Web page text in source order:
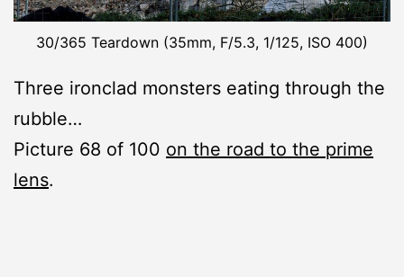
30/365 Teardown (35mm, F/5.3, 1/125, ISO 400)
Three ironclad monsters eating through the
rubble…
Picture 68 of 100 on the road to the prime
lens.